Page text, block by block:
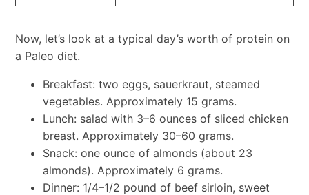
Now, let’s look at a typical day’s worth of protein on
a Paleo diet.
Breakfast: two eggs, sauerkraut, steamed
vegetables. Approximately 15 grams.
Lunch: salad with 3–6 ounces of sliced chicken
breast. Approximately 30–60 grams.
Snack: one ounce of almonds (about 23
almonds). Approximately 6 grams.
Dinner: 1/4–1/2 pound of beef sirloin, sweet